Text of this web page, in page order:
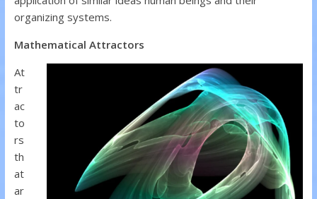
organizing systems.
Mathematical Attractors
At
tr
ac
to
rs
th
at
ar